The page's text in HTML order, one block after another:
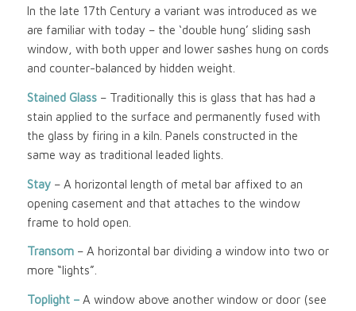
In the late 17th Century a variant was introduced as we
are familiar with today – the ‘double hung’ sliding sash
window, with both upper and lower sashes hung on cords
and counter-balanced by hidden weight.
Stained Glass– Traditionally this is glass that has had a
stain applied to the surface and permanently fused with
the glass by firing in a kiln. Panels constructed in the
same way as traditional leaded lights.
Stay– A horizontal length of metal bar affixed to an
opening casement and that attaches to the window
frame to hold open.
Transom– A horizontal bar dividing a window into two or
more “lights”.
Toplight – A window above another window or door (see